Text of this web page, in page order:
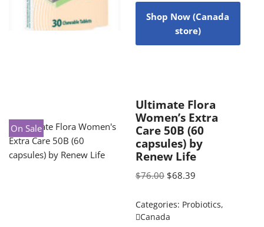
Shop Now (Canada
store)
On Sale
Ultimate Flora
Women’s Extra
Care 50B (60
capsules) by
Renew Life
$76.00 $68.39
Categories: Probiotics,
Canada